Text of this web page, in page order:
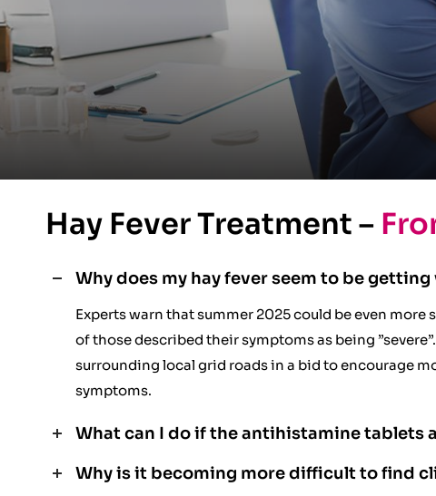
Hay Fever Treatment –
Why does my hay fever seem to be getting
Experts warn that summer 2025 could be even
of those described their symptoms as being
surrounding local grid roads in a bid to encourage
symptoms.
What can I do if the antihistamine tablets
Why is it becoming more difficult to find